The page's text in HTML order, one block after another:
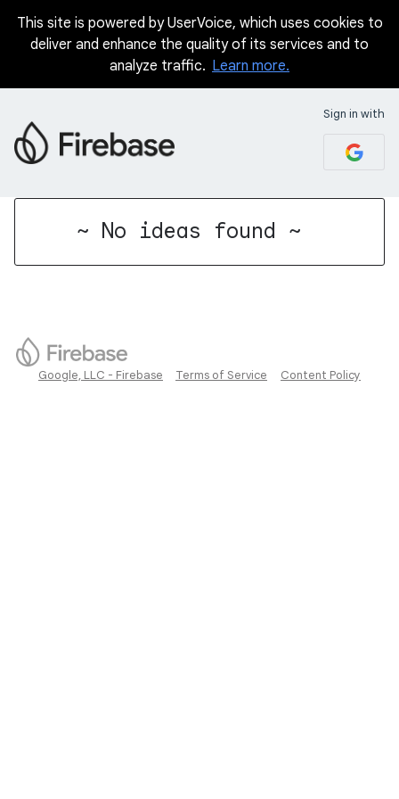
This site is powered by UserVoice, which uses cookies to
deliver and enhance the quality of its services and to
analyze traffic. Learn more.
Sign in with
~ No ideas found ~
Google, LLC - Firebase Terms of Service Content Policy